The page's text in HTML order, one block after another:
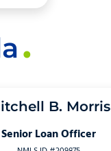
B. Morris
Senior Loan Officer